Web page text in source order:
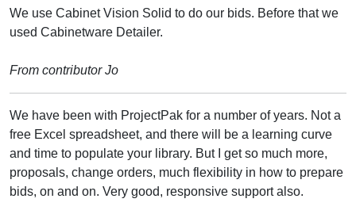
We use Cabinet Vision Solid to do our bids. Before that we
used Cabinetware Detailer.
From contributor Jo
We have been with ProjectPak for a number of years. Not a
free Excel spreadsheet, and there will be a learning curve
and time to populate your library. But I get so much more,
proposals, change orders, much flexibility in how to prepare
bids, on and on. Very good, responsive support also.